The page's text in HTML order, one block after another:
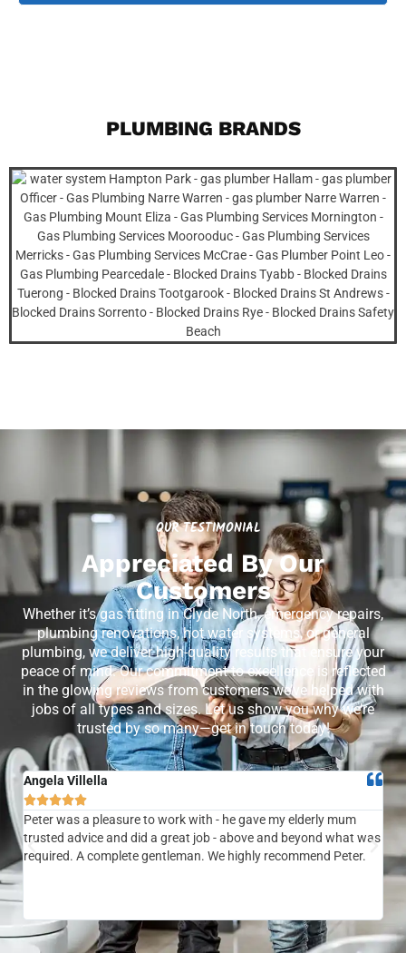
PLUMBING BRANDS
OUR TESTIMONIAL
Appreciated By Our
Customers
Whether it’s gas fitting in Clyde North, emergency repairs,
plumbing renovations, hot water systems, or general
plumbing, we deliver high-quality results that ensure your
peace of mind. Our commitment to excellence is reflected
in the glowing reviews from customers we’ve helped with
jobs of all types and sizes. Let us show you why we’re
trusted by so many—get in touch today!
Angela Villella

Peter was a pleasure to work with - he gave my elderly mum
trusted advice and did a great job - above and beyond what was
required. A complete gentleman. We highly recommend Peter.
the